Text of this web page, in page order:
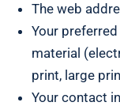
The web
Your
material
print, large
Your contact